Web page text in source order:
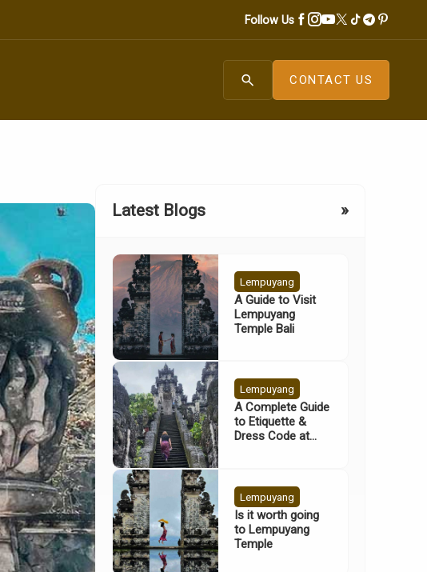
Follow Us
search CONTACT US
Latest Blogs »
Lempuyang
A Guide to Visit
Lempuyang
Temple Bali
Lempuyang
A Complete Guide
to Etiquette &
Dress Code at
Lempuyang
Is it worth going
to Lempuyang
Temple